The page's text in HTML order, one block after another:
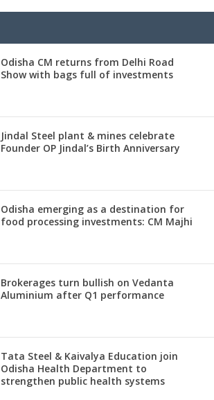
Odisha CM returns from Delhi Road
Show with bags full of investments
Jindal Steel plant & mines celebrate
Founder OP Jindal’s Birth Anniversary
Odisha emerging as a destination for
food processing investments: CM Majhi
Brokerages turn bullish on Vedanta
Aluminium after Q1 performance
Tata Steel & Kaivalya Education join
Odisha Health Department to
strengthen public health systems